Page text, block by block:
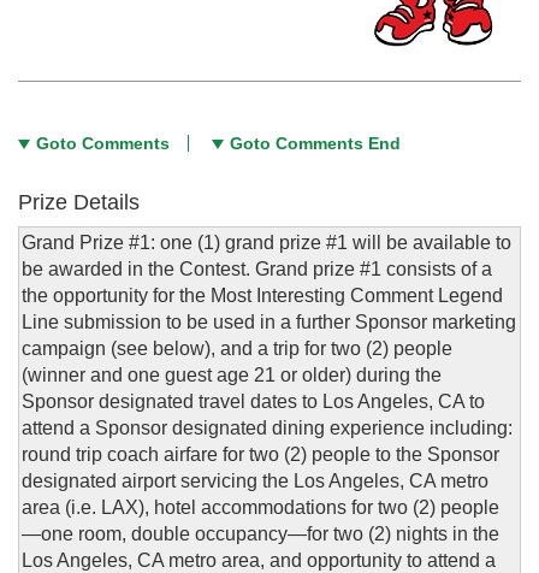
Goto Comments Goto Comments End
Prize Details
Grand Prize #1: one (1) grand prize #1 will be available to
be awarded in the Contest. Grand prize #1 consists of a
the opportunity for the Most Interesting Comment Legend
Line submission to be used in a further Sponsor marketing
campaign (see below), and a trip for two (2) people
(winner and one guest age 21 or older) during the
Sponsor designated travel dates to Los Angeles, CA to
attend a Sponsor designated dining experience including:
round trip coach airfare for two (2) people to the Sponsor
designated airport servicing the Los Angeles, CA metro
area (i.e. LAX), hotel accommodations for two (2) people
—one room, double occupancy—for two (2) nights in the
Los Angeles, CA metro area, and opportunity to attend a